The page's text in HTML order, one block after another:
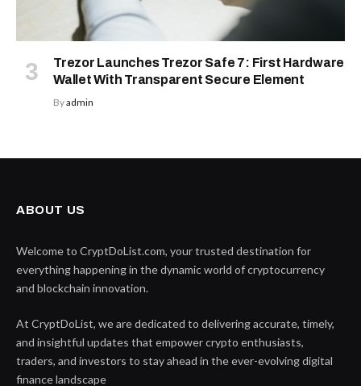
Trezor Launches Trezor Safe 7: First Hardware
Wallet With Transparent Secure Element
Byadmin
ABOUT US
Welcome to CryptDoList.com, your trusted destination for
everything happening in the dynamic world of cryptocurrency
and blockchain innovation.
At CryptDoList, we are dedicated to delivering accurate, timely,
and insightful updates that empower crypto enthusiasts,
traders, and investors to stay ahead in the ever-evolving digital
finance landscape